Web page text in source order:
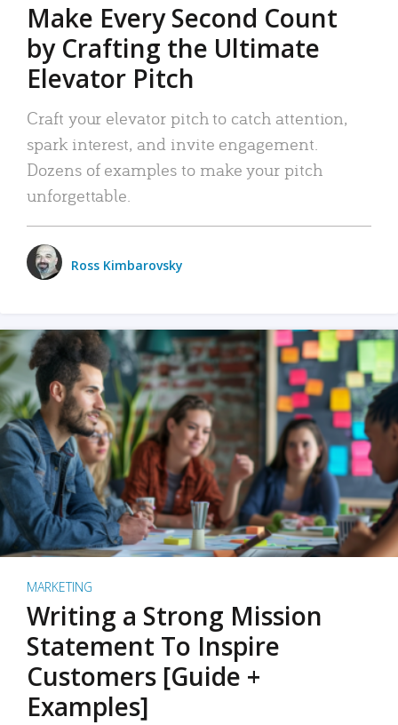
Make Every Second Count
by Crafting the Ultimate
Elevator Pitch
Craft your elevator pitch to catch attention,
spark interest, and invite engagement.
Dozens of examples to make your pitch
unforgettable.
Ross Kimbarovsky
MARKETING
Writing a Strong Mission
Statement To Inspire
Customers [Guide +
Examples]